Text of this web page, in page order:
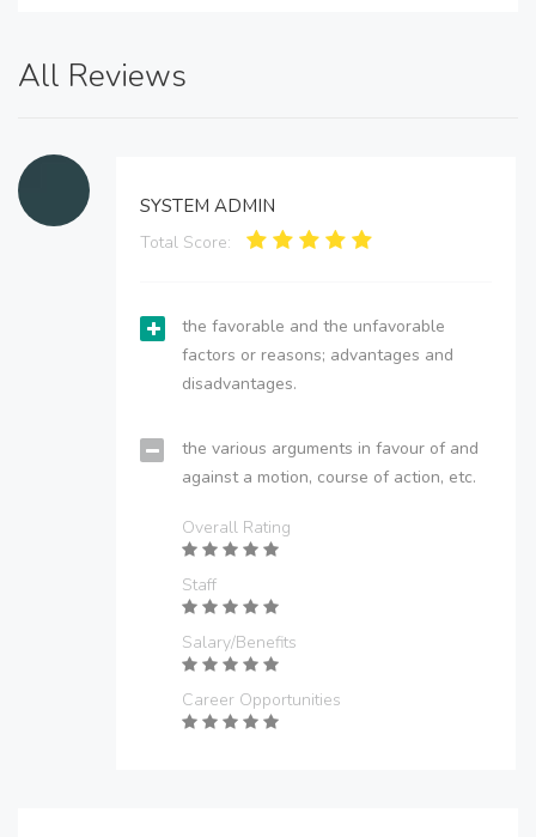
All Reviews
SYSTEM ADMIN
Total Score:
the favorable and the unfavorable
factors or reasons; advantages and
disadvantages.
the various arguments in favour of and
against a motion, course of action, etc.
Overall Rating
Staff
Salary/Benefits
Career Opportunities